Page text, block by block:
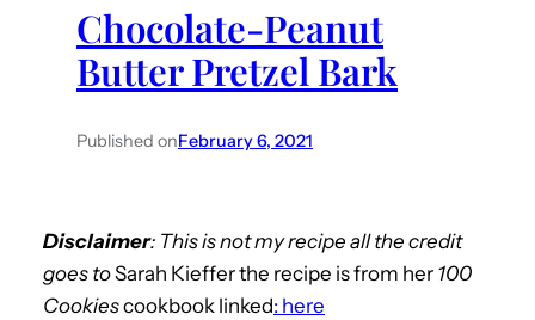
Chocolate-Peanut
Butter Pretzel Bark
Published onFebruary 6, 2021
Disclaimer: This is not my recipe all the credit
goes toSarah Kieffer the recipe is from her 100
Cookiescookbook linked: here